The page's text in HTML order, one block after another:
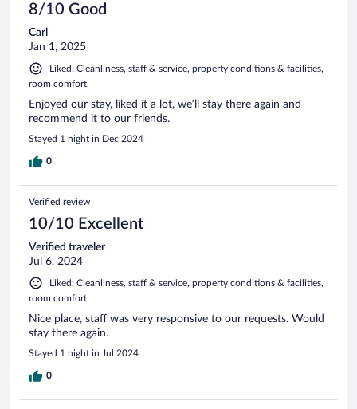
8/10 Good
Carl
Jan 1, 2025
Liked: Cleanliness, staff & service, property conditions & facilities,
room comfort
Enjoyed our stay, liked it a lot, we’ll stay there again and
recommend it to our friends.
Stayed 1 night in Dec 2024
0
Verified review
10/10 Excellent
Verified traveler
Jul 6, 2024
Liked: Cleanliness, staff & service, property conditions & facilities,
room comfort
Nice place, staff was very responsive to our requests. Would
stay there again.
Stayed 1 night in Jul 2024
0